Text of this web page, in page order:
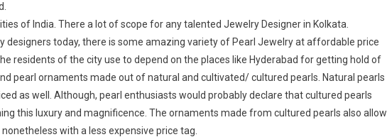
of India. There a lot of scope for any talented Jewelry Designer in Kolkata.
today, there is some amazing variety of Pearl Jewelry at affordable price
residents of the city use to depend on the places like Hyderabad for getting hold of
pearl ornaments made out of natural and cultivated/ cultured pearls. Natural pearls
as well. Although, pearl enthusiasts would probably declare that cultured pearls
this luxury and magnificence. The ornaments made from cultured pearls also allow
with a less expensive price tag.